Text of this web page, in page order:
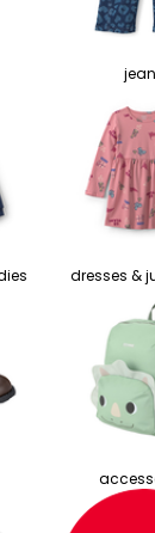
dresses &